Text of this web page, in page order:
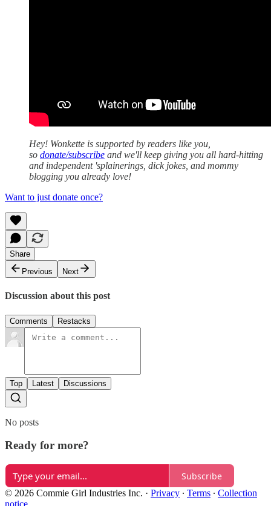
Hey! Wonkette is supported by readers like you,
so donate/subscribe and we'll keep giving you all hard-hitting
and independent 'splainerings, dick jokes, and mommy
blogging you already love!
Want to just donate once?
Share
Previous
Next
Discussion about this post
Comments Restacks
Top Latest Discussions
No posts
Ready for more?
Subscribe
© 2026 Commie Girl Industries Inc. · Privacy ∙ Terms ∙ Collection
notice